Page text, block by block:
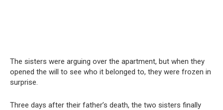
The sisters were arguing over the apartment, but when they
opened the will to see who it belonged to, they were frozen in
surprise.
Three days after their father’s death, the two sisters finally